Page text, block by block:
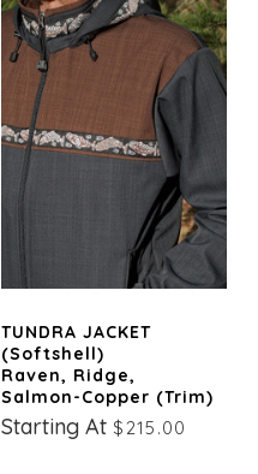
TUNDRA JACKET
(Softshell)
Raven, Ridge,
Salmon-Copper (trim)
Starting At $215.00